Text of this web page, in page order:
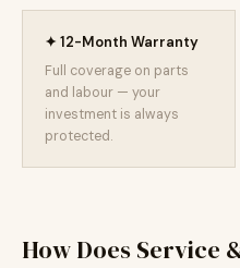
✦ 12-Month Warranty
Full coverage on parts
and labour — your
investment is always
protected.
How Does Service